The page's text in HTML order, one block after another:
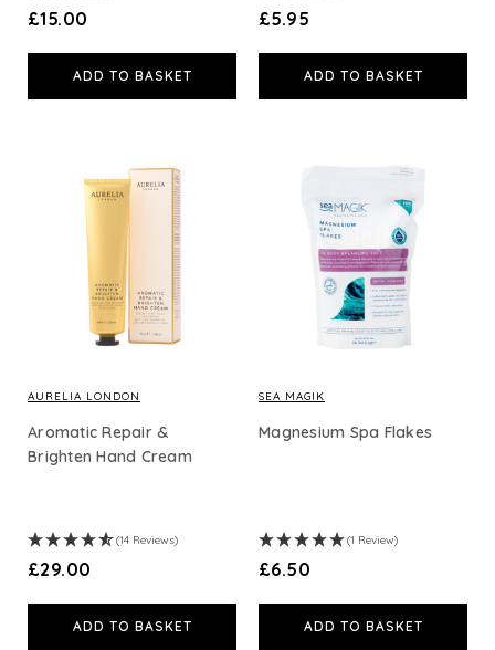
£50 and under (104)
£15.00
ADD TO BASKET
£5.95
ADD TO BASKET
AURELIA LONDON
Aromatic Repair &
Brighten Hand Cream
(14 Reviews)
£29.00
ADD TO BASKET
SEA MAGIK
Magnesium Spa Flakes
(1 Review)
£6.50
ADD TO BASKET